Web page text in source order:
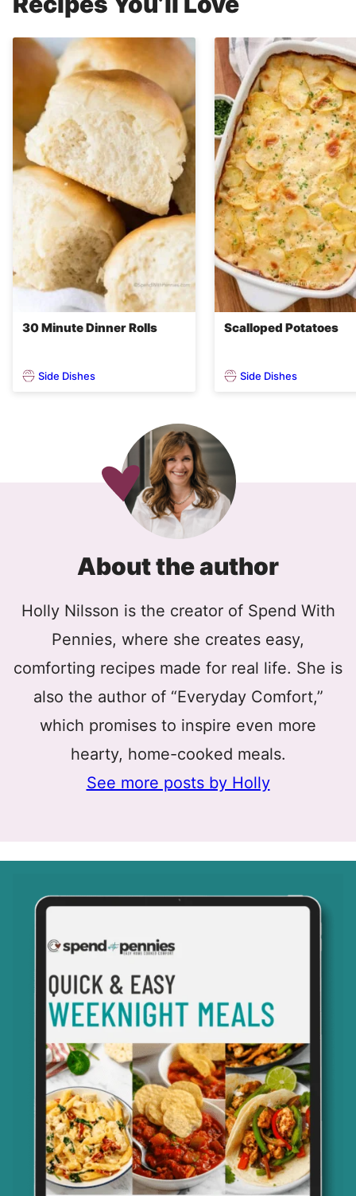
30 Minute Dinner Rolls
Side Dishes
Scalloped Potatoes
Side Dishes
About the author
Holly Nilsson is the creator of Spend With
Pennies, where she creates easy,
comforting recipes made for real life. She is
also the author of “Everyday Comfort,”
which promises to inspire even more
hearty, home-cooked meals.
See more posts by Holly